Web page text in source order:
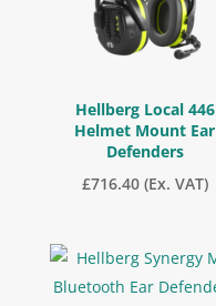
Hellberg Local 446
Helmet Mount Ear
Defenders
£716.40 (Ex. VAT)